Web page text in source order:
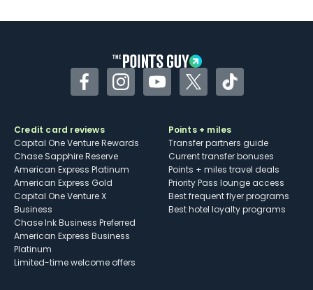
FacebookInstagramYouTubeTwitterTikTok
Credit card reviews
Capital One Venture Rewards
Chase Sapphire Reserve
American Express Platinum
American Express Gold
Capital One Venture X
Business
Chase Ink Business Preferred
American Express Business
Platinum
Limited-time welcome offers
Points + miles
Transfer partners guide
Current transfer bonuses
Points + miles travel deals
Priority Pass lounge access
Best frequent flyer programs
Best hotel loyalty programs